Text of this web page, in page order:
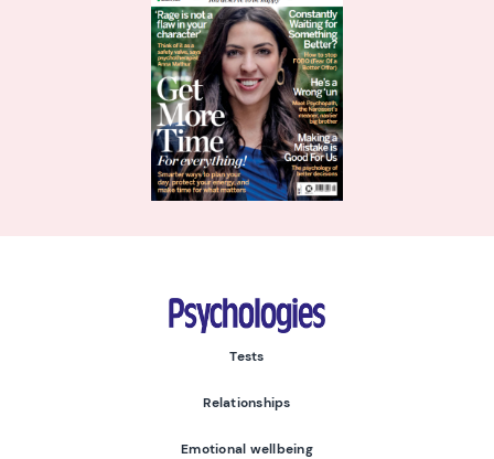
Psychologies
Tests
Relationships
Emotional wellbeing